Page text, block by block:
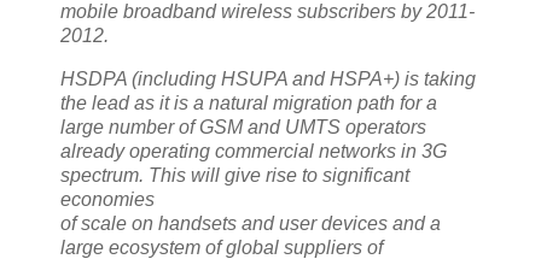
mobile broadband wireless subscribers by 2011-
2012.
HSDPA (including HSUPA and HSPA+) is taking
the lead as it is a natural migration path for a
large number of GSM and UMTS operators
already operating commercial networks in 3G
spectrum. This will give rise to significant
economies
of scale on handsets and user devices and a
large ecosystem of global suppliers of